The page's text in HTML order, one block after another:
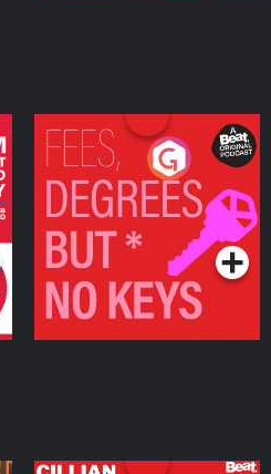
Fees Degrees but No
Keys
Podcast Series